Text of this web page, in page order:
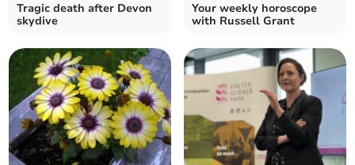
Tragic death after Devon
skydive
Your weekly horoscope
with Russell Grant